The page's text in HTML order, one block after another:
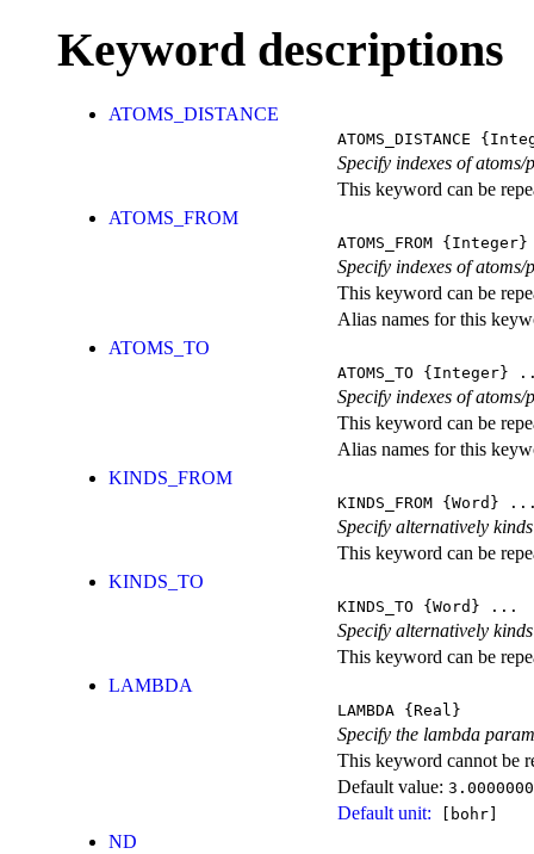
Keyword descriptions
ATOMS_DISTANCE
ATOMS_DISTANCE
Specify indexes of
This keyword can be
ATOMS_FROM
ATOMS_FROM
Specify indexes of
This keyword can be
Alias names for this
ATOMS_TO
ATOMS_TO {Integer}
Specify indexes of
This keyword can be
Alias names for this
KINDS_FROM
KINDS_FROM {Word}
Specify alternatively
This keyword can be
KINDS_TO
KINDS_TO {Word} ...
Specify alternatively
This keyword can be
LAMBDA
LAMBDA {Real}
Specify the lambda
This keyword cannot be
Default value:
Default unit: [bohr]
ND